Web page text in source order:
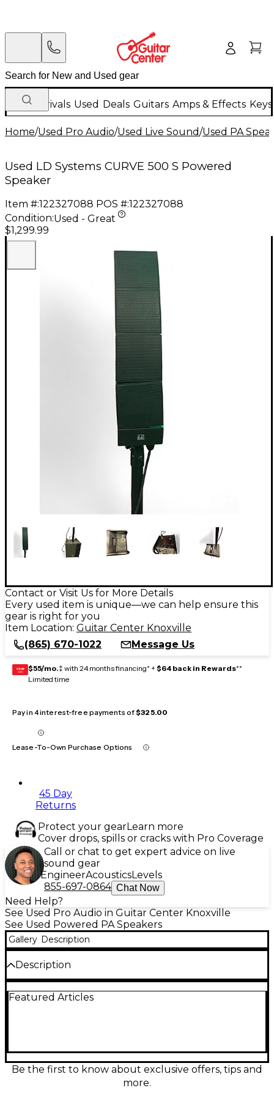
New Arrivals Used Deals Guitars Amps & Effects
Home/Used Pro Audio/Used Live Sound/Used PA
Used LD Systems CURVE 500 S Powered
Speaker
Item #:122327088 POS #:122327088
Condition:Used - Great
$1,299.99
Contact or Visit Us for More Details
Every used item is unique—we can help ensure this
gear is right for you
Item Location: Guitar Center Knoxville
(865) 670-1022
Message Us
GEAR
CARD $55/mo.‡ with 24 months financing* + $64 back in Rewards**
Limited time
Pay in 4 interest-free payments of$325.00
Lease-To-Own Purchase Options
45 Day
Returns
Protect your gearLearn more
Cover drops, spills or cracks with Pro Coverage
Call or chat to get expert advice on live
sound gear
EngineerAcousticsLevels
855-697-0864 Chat Now
Need Help?
See Used Pro Audio in Guitar Center Knoxville
See Used Powered PA Speakers
Gallery Description
Description
great condition, delivering powerful, clear sound for
integrated limiter and protection circuitry, and
balanced XLR connections for reliable signal flow. A
solid, road-ready solution for punchy bass and
Featured Articles
Be the first to know about exclusive offers, tips and
more.